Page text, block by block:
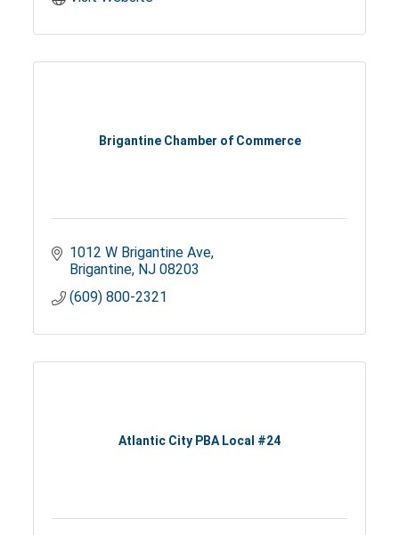
Brigantine Chamber of Commerce
1012 W Brigantine Ave
Brigantine NJ 08203
(609) 800-2321
Atlantic City PBA Local #24